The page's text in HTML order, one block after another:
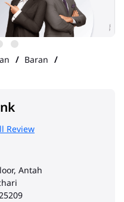
Baran
Review
Antah